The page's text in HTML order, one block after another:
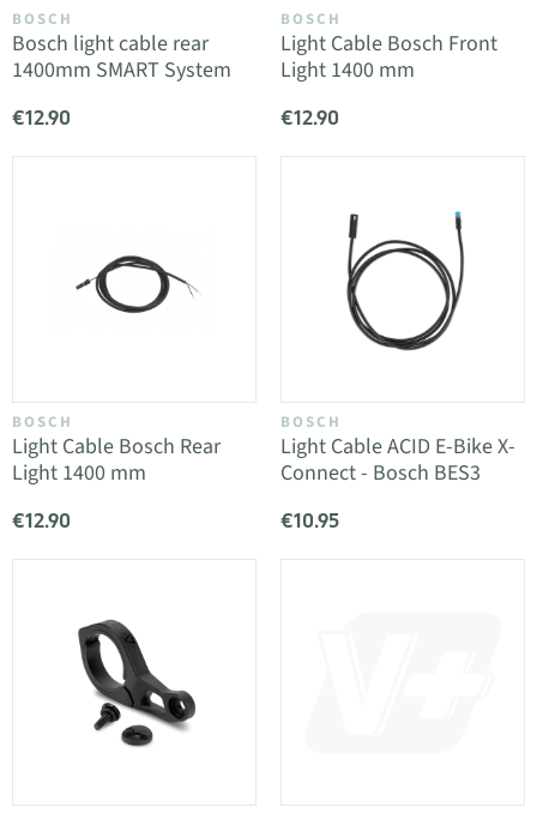
BOSCH
Bosch light cable rear
1400mm SMART System
€12.90
BOSCH
Light Cable Bosch Front
Light 1400 mm
€12.90
BOSCH
Light Cable Bosch Rear
Light 1400 mm
€12.90
BOSCH
Light Cable ACID E-Bike X-
Connect - Bosch BES3
€10.95